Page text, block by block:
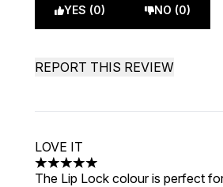
YES (0) NO (0)
REPORT THIS REVIEW
LOVE IT
5 stars out of a maximum of 5
The Lip Lock colour is perfect